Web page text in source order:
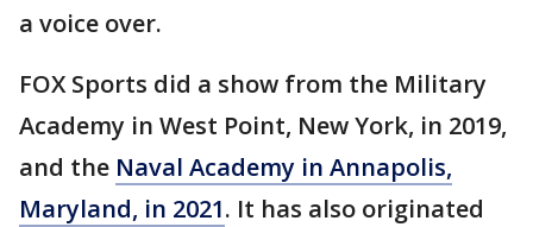
a voice over.
FOX Sports did a show from the Military
Academy in West Point, New York, in 2019,
and the Naval Academy in Annapolis,
Maryland, in 2021. It has also originated